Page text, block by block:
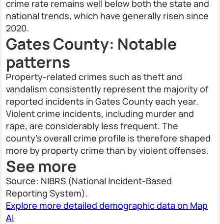
crime rate remains well below both the state and
national trends, which have generally risen since
2020.
Gates County: Notable
patterns
Property-related crimes such as theft and
vandalism consistently represent the majority of
reported incidents in Gates County each year.
Violent crime incidents, including murder and
rape, are considerably less frequent. The
county's overall crime profile is therefore shaped
more by property crime than by violent offenses.
See more
Source: NIBRS (National Incident-Based
Reporting System).
Explore more detailed demographic data on Map
AI